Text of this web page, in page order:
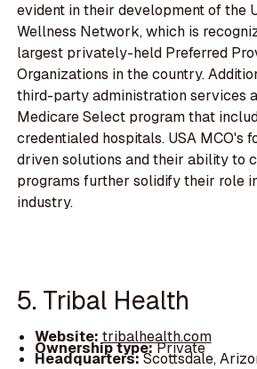
evident in their development of the
Wellness Network, which is
largest privately-held Preferred
Organizations in the country.
third-party administration services
Medicare Select program that
credentialed hospitals. USA MCO's
driven solutions and their ability to
programs further solidify their role
industry.
5. Tribal Health
Website: tribalhealth.com
Ownership type:Private
Headquarters:Scottsdale,